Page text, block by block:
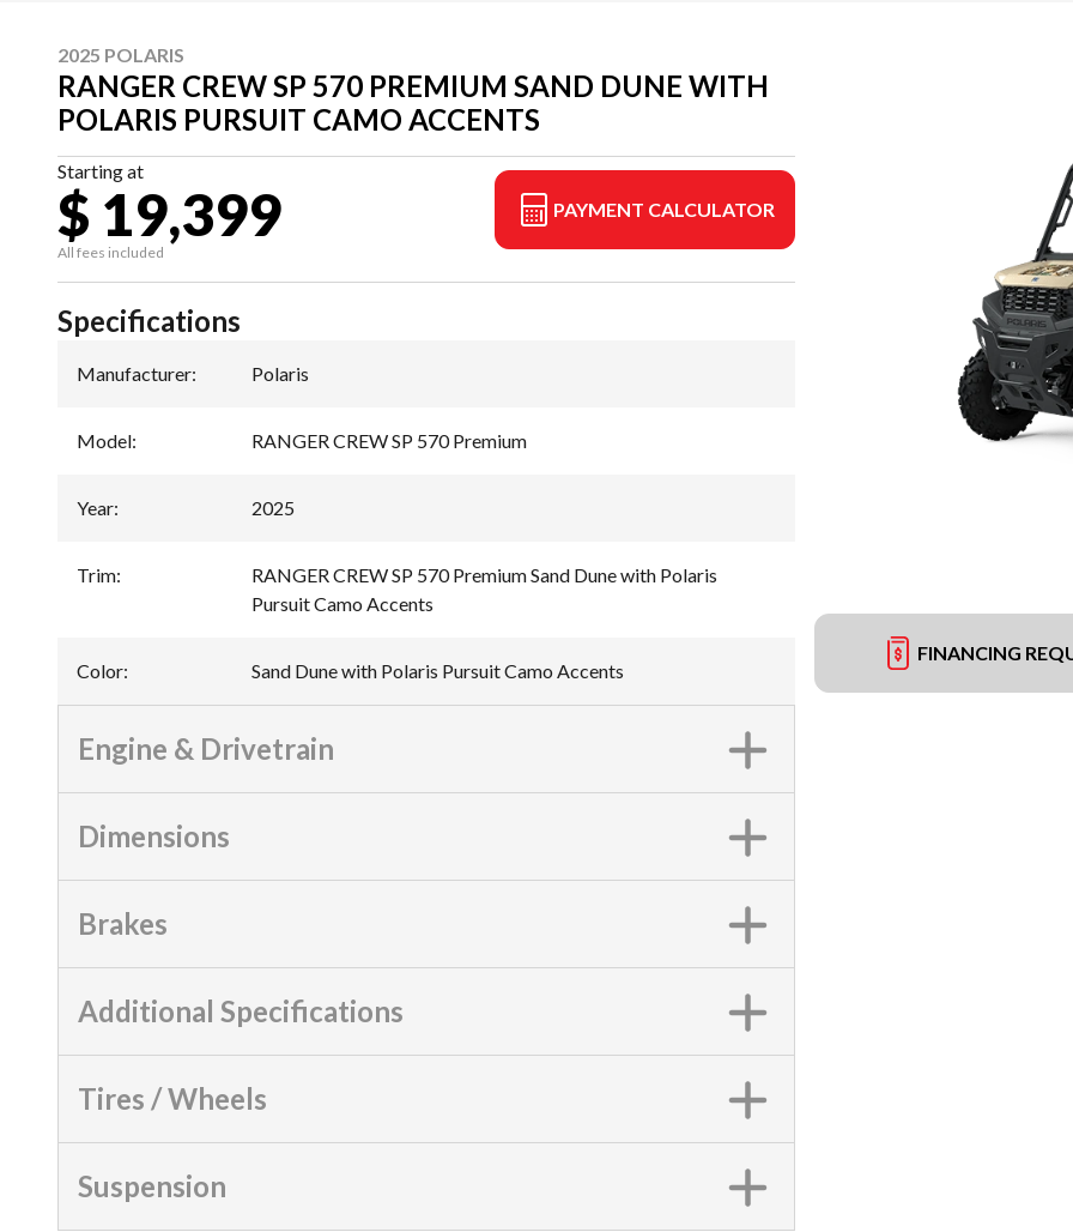
2025 POLARIS
RANGER CREW SP 570 PREMIUM SAND DUNE WITH
POLARIS PURSUIT CAMO ACCENTS
Starting at
$ 19,399
All fees included
PAYMENT CALCULATOR
FINANCING
Specifications
Manufacturer: Polaris
Model: RANGER CREW SP 570 Premium
Year: 2025
Trim:
RANGER CREW SP 570 Premium Sand Dune with Polaris
Pursuit Camo Accents
Color: Sand Dune with Polaris Pursuit Camo Accents
Engine & Drivetrain
Dimensions
Brakes
Additional Specifications
Tires / Wheels
Suspension